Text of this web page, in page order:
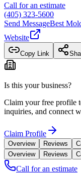
Call for an estimate
(405) 323-5600
Send MessageBest
Website
Copy Link
Is this your business?
Claim your free profile
inquiries, and connect
Claim Profile
Overview Reviews
Overview
Reviews
Call for an estimate